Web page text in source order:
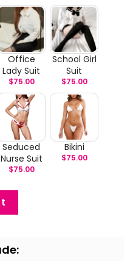
Office
Lady Suit
$75.00
School Girl
Suit
$75.00
Seduced
Nurse Suit
$75.00
Bikini
$75.00
Doll quantity